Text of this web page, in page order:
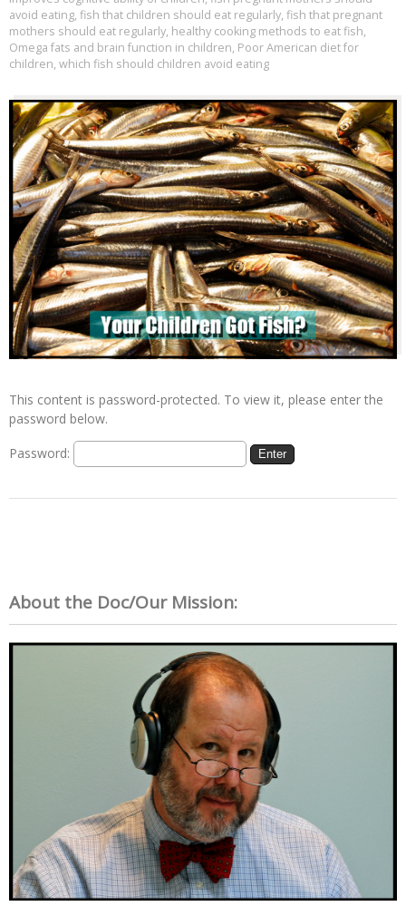
avoid eating, fish that children should eat regularly, fish that pregnant
mothers should eat regularly, healthy cooking methods to eat fish,
Omega fats and brain function in children, Poor American diet for
children, which fish should children avoid eating
This content is password-protected. To view it, please enter the
password below.
Password:
About the Doc/Our Mission: